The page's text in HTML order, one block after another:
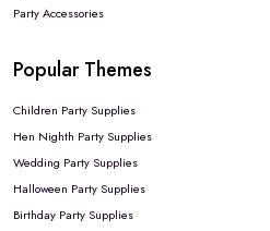
Party Accessories
Popular Themes
Children Party Supplies
Hen Nighth Party Supplies
Wedding Party Supplies
Halloween Party Supplies
Birthday Party Supplies